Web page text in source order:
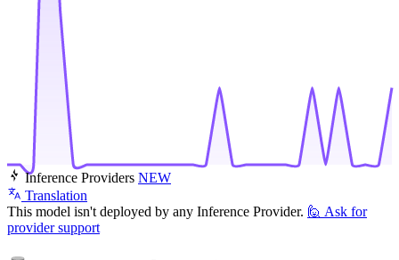
Inference Providers NEW
Translation
This model isn't deployed by any Inference Provider. 🙋 Ask for
provider support